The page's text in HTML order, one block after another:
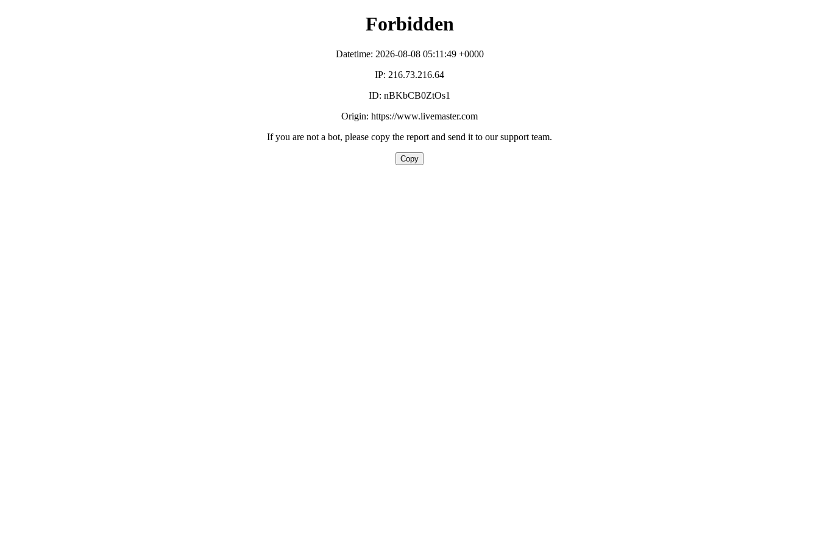
Forbidden
Datetime: 2026-08-08 05:11:49 +0000
IP: 216.73.216.64
ID: nBKbCB0ZtOs1
Origin: https://www.livemaster.com
If you are not a bot, please copy the report and send it to our support team.
Copy